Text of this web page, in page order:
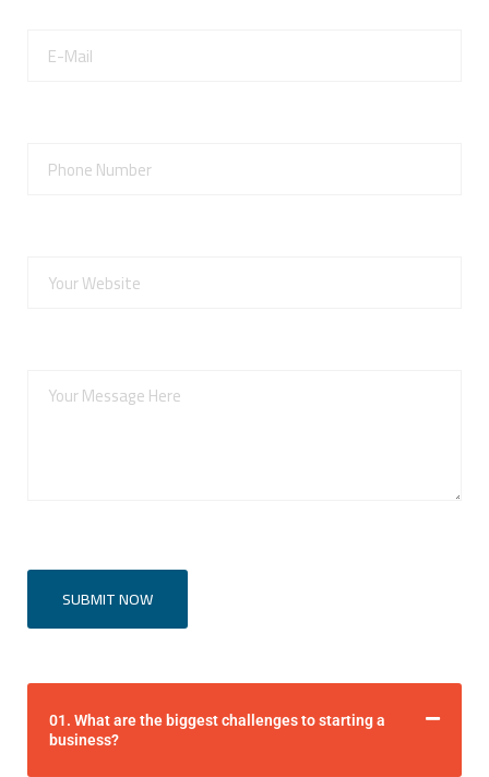
01. What are the biggest challenges to starting a
business?